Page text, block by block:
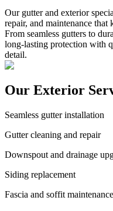
Our gutter and exterior
repair, and maintenance
From seamless gutters to
long-lasting protection with
detail.
Our Exterior
Seamless gutter installation
Gutter cleaning and repair
Downspout and drainage
Siding replacement
Fascia and soffit maintenance